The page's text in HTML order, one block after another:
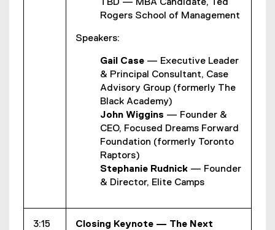
TBD — MBA Candidate, Ted
Rogers School of Management
Speakers:
Gail Case — Executive Leader
& Principal Consultant, Case
Advisory Group (formerly The
Black Academy)
John Wiggins — Founder &
CEO, Focused Dreams Forward
Foundation (formerly Toronto
Raptors)
Stephanie Rudnick — Founder
& Director, Elite Camps
3:15
Closing Keynote — The Next